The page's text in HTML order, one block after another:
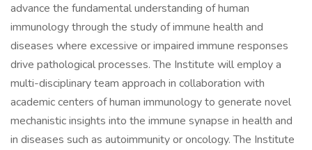
advance the fundamental understanding of human
immunology through the study of immune health and
diseases where excessive or impaired immune responses
drive pathological processes. The Institute will employ a
multi-disciplinary team approach in collaboration with
academic centers of human immunology to generate novel
mechanistic insights into the immune synapse in health and
in diseases such as autoimmunity or oncology. The Institute